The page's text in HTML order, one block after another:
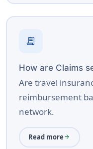
receipt_long
How are Claims
Are travel
reimbursement
network.
Read more arrow_forward